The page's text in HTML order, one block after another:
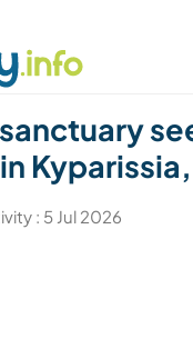
buddy
: 5 Jul 2026